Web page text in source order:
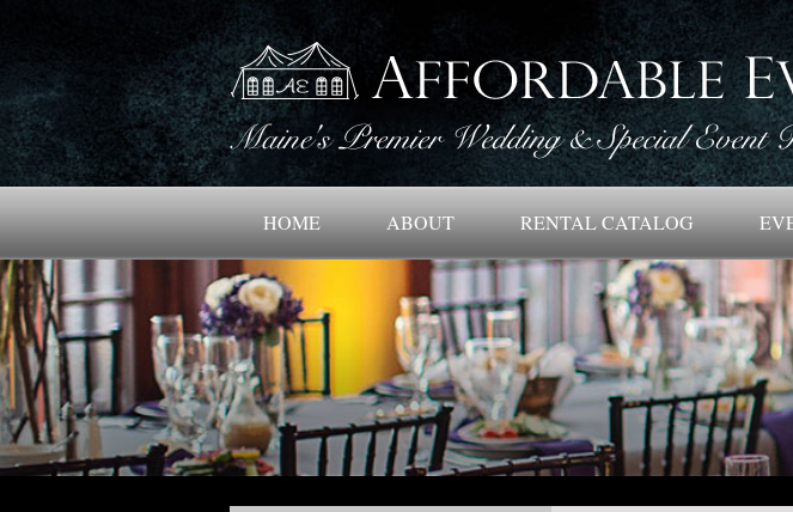
HOME ABOUT RENTAL CATALOG